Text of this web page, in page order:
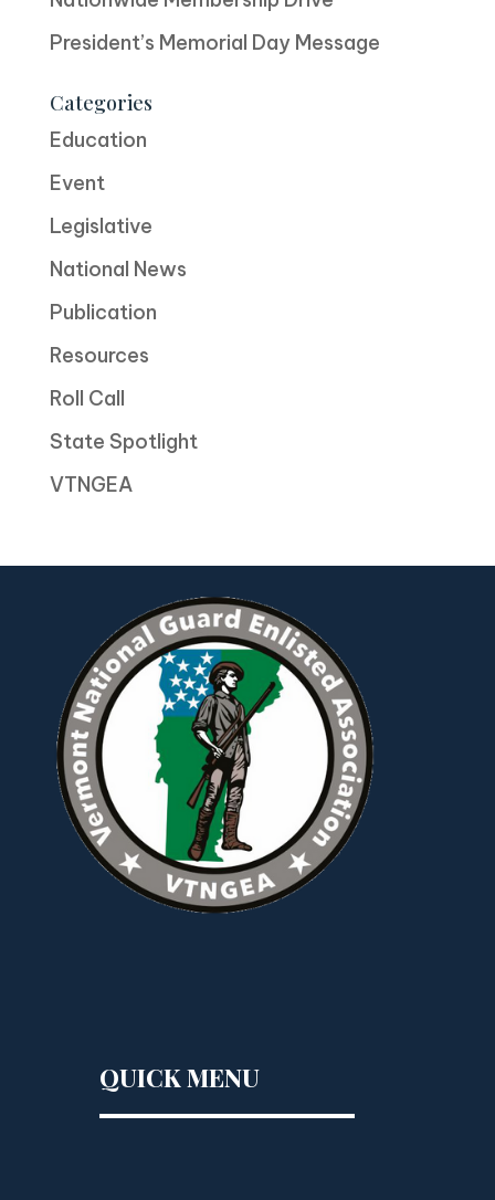
President’s Memorial Day Message
Categories
Education
Event
Legislative
National News
Publication
Resources
Roll Call
State Spotlight
VTNGEA
QUICK MENU